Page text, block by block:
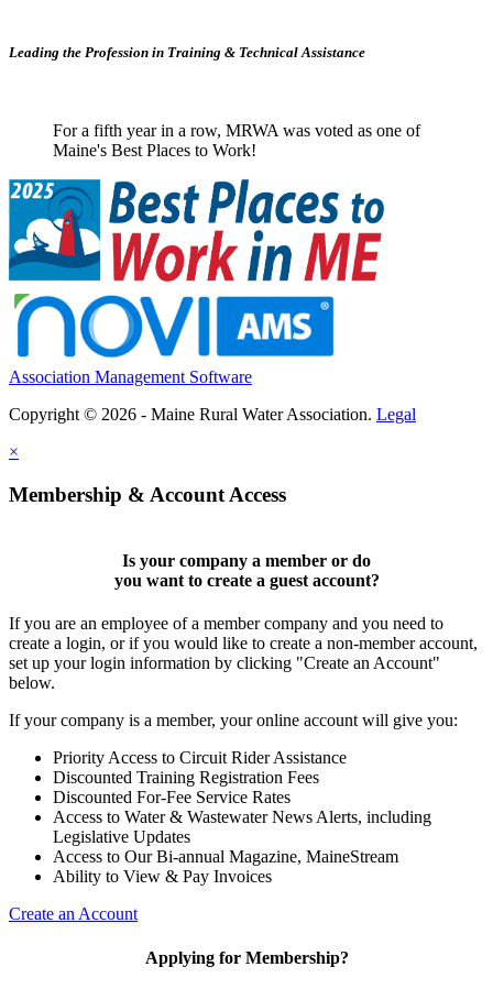
Leading the Profession in Training & Technical Assistance
For a fifth year in a row, MRWA was voted as one of
Maine's Best Places to Work!
Association Management Software
Copyright © 2026 - Maine Rural Water Association. Legal
×
Membership & Account Access
Is your company a member or do
you want to create a guest account?
If you are an employee of a member company and you need to
create a login, or if you would like to create a non-member account,
set up your login information by clicking "Create an Account"
below.
If your company is a member, your online account will give you:
Priority Access to Circuit Rider Assistance
Discounted Training Registration Fees
Discounted For-Fee Service Rates
Access to Water & Wastewater News Alerts, including
Legislative Updates
Access to Our Bi-annual Magazine, MaineStream
Ability to View & Pay Invoices
Create an Account
Applying for Membership?